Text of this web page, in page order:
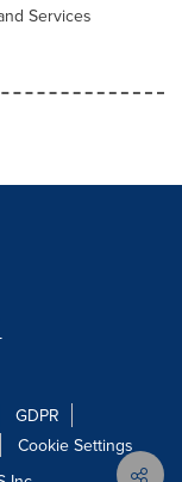
Services
GDPR
Cookie Settings